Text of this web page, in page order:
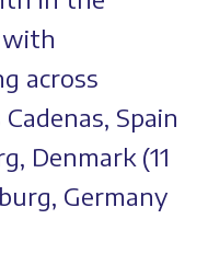
with
across
Spain
Denmark (11
Germany